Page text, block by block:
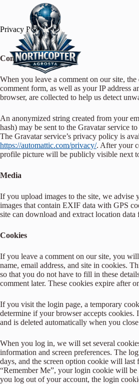
Privacy Policy
Comments
When you leave a comment on our site, the
comment form, as well as your IP address
browser, are collected to help us detect
An anonymized string created from your
hash) may be sent to the Gravatar service
The Gravatar service’s privacy policy is
https://automattic.com/privacy/. After your
profile picture will be publicly visible next
Media
If you upload images to the site, we advise
images that contain EXIF data with GPS
site can download and extract location data
Cookies
If you leave a comment on our site, you
name, email address, and site in cookies.
so that you do not have to fill in these
comment later. These cookies expire after
If you visit the login page, a temporary
determine if your browser accepts cookies.
and is deleted automatically when you
When you log in, we will set several
information and screen preferences. The
days, and the screen option cookie will last
“Remember Me”, your login cookie will
you log out of your account, the login